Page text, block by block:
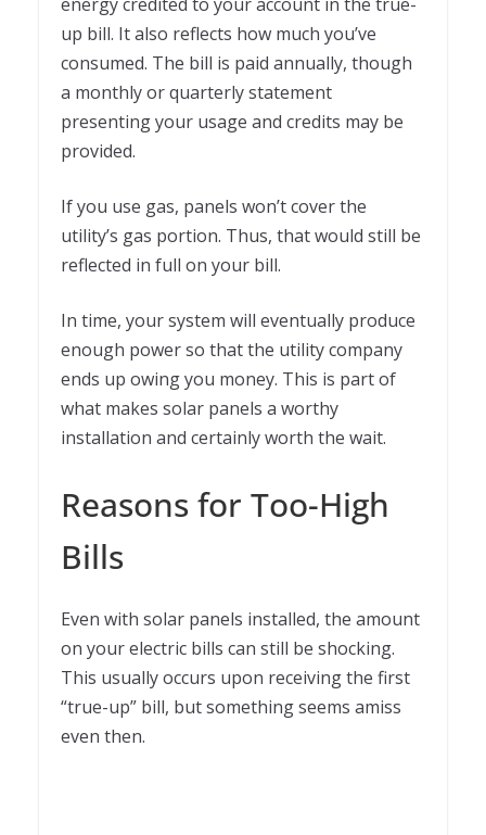
up bill. It also reflects how much you’ve
consumed. The bill is paid annually, though
a monthly or quarterly statement
presenting your usage and credits may be
provided.
If you use gas, panels won’t cover the
utility’s gas portion. Thus, that would still be
reflected in full on your bill.
In time, your system will eventually produce
enough power so that the utility company
ends up owing you money. This is part of
what makes solar panels a worthy
installation and certainly worth the wait.
Reasons for Too-High
Bills
Even with solar panels installed, the amount
on your electric bills can still be shocking.
This usually occurs upon receiving the first
“true-up” bill, but something seems amiss
even then.